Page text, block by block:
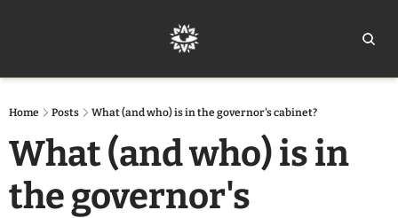
Home Posts What (and who) is in the governor's cabinet?
What (and who) is in
the governor's